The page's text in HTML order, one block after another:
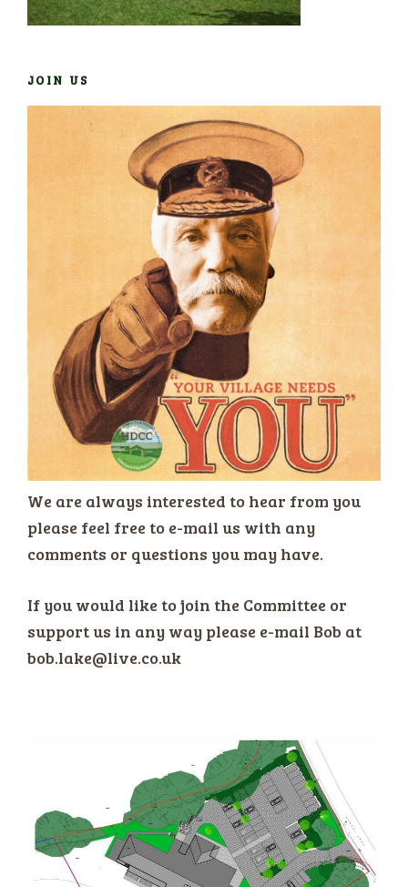
JOIN US
We are always interested to hear from you
please feel free to e-mail us with any
comments or questions you may have.
If you would like to join the Committee or
support us in any way please e-mail Bob at
bob.lake@live.co.uk